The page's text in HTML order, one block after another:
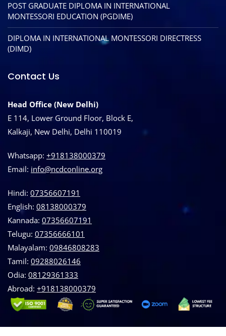
POST GRADUATE DIPLOMA IN INTERNATIONAL
MONTESSORI EDUCATION (PGDIME)
DIPLOMA IN INTERNATIONAL MONTESSORI DIRECTRESS
(DIMD)
Contact Us
Head Office (New Delhi)
E 114, Lower Ground Floor, Block E,
Kalkaji, New Delhi, Delhi 110019
Whatsapp: +918138000379
Email: info@ncdconline.org
Hindi: 07356607191
English: 08138000379
Kannada: 07356607191
Telugu: 07356666101
Malayalam: 09846808283
Tamil: 09288026146
Odia: 08129361333
Abroad: ‪+918138000379